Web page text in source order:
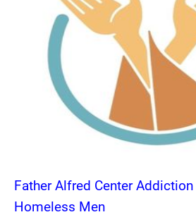
Father Alfred Center
Homeless Men